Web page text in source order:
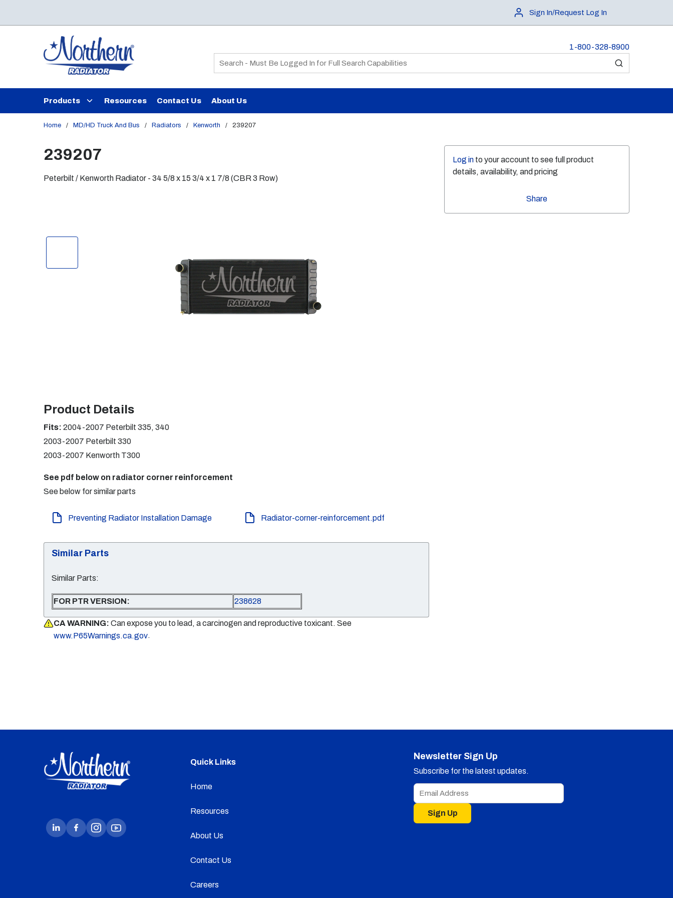
Sign In/Request Log In
1-800-328-8900
Site Search
submit search
Products Resources Contact Us About Us
Home / MD/HD Truck And Bus / Radiators / Kenworth / 239207
Log in to your account to see full product
details, availability, and pricing
Share
239207
Peterbilt / Kenworth Radiator - 34 5/8 x 15 3/4 x 1 7/8 (CBR 3 Row)
Product Details
Fits: 2004-2007 Peterbilt 335, 340
2003-2007 Peterbilt 330
2003-2007 Kenworth T300
See pdf below on radiator corner reinforcement
See below for similar parts
Preventing Radiator Installation Damage Radiator-corner-reinforcement.pdf
Similar Parts
Similar Parts:
FOR PTR VERSION: 238628
CA WARNING: Can expose you to lead, a carcinogen and reproductive toxicant. See
www.P65Warnings.ca.gov.
Quick Links
Home
Resources
About Us
Contact Us
Careers
Newsletter Sign Up
Subscribe for the latest updates.
Sign Up